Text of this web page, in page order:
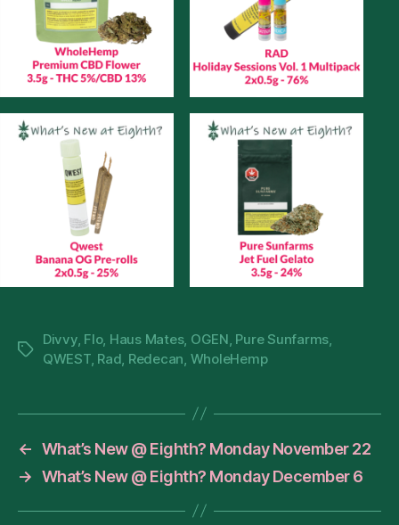
Tags
Divvy, Flo, Haus Mates, OGEN Pure Sunfarms
QWEST, Rad Redecan WholeHemp
← What’s New @ Eighth? Monday November 22
→ What’s New @ Eighth? Monday December 6